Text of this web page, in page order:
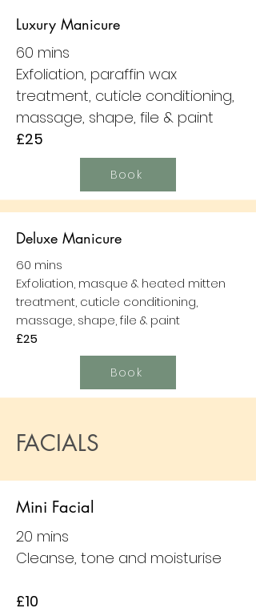
Luxury Manicure
60 mins
Exfoliation, paraffin wax
treatment, cuticle conditioning,
massage, shape, file & paint
£25
Book
Deluxe Manicure
60 mins
Exfoliation, masque & heated mitten
treatment, cuticle conditioning,
massage, shape, file & paint
£25
Book
FACIALS
Mini Facial
20 mins
Cleanse, tone and moisturise
£10